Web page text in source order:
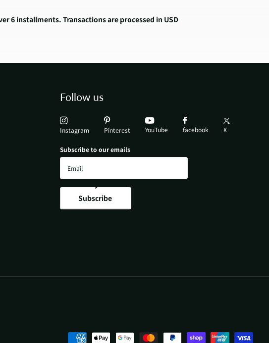
6 installments. Transactions are processed in USD
Follow us
Instagram Pinterest YouTube facebook X
Subscribe to our emails
Subscribe